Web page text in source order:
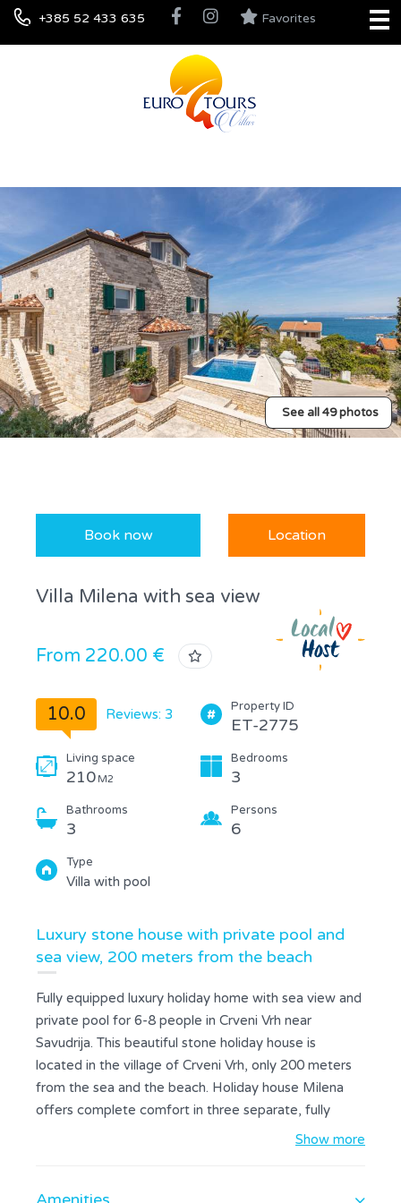
+385 52 433 635 Favorites
See all 49 photos
Book now Location
Villa Milena with sea view
From 220.00 €
10.0 Reviews: 3 Property ID
ET-2775
Living space
210 M2
Bedrooms
3
Bathrooms
3
Persons
6
Type
Villa with pool
Luxury stone house with private pool and
sea view, 200 meters from the beach
Fully equipped luxury holiday home with sea view and
private pool for 6-8 people in Crveni Vrh near
Savudrija. This beautiful stone holiday house is
located in the village of Crveni Vrh, only 200 meters
from the sea and the beach. Holiday house Milena
offers complete comfort in three separate, fully
equipped units. On the ground floor of the house
bedroom with a double bed and a bathroom. On the
Show more